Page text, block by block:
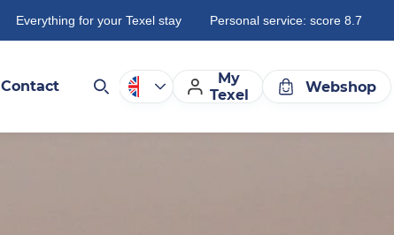
Everything for your Texel stay Personal service: score 8.7
Contact
My
Texel
Webshop